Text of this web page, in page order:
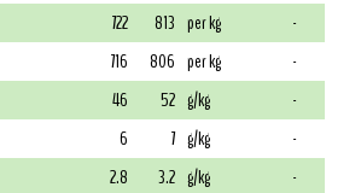
722 813 per kg
-
716 806 per kg
-
46 52 g/kg
-
6 7 g/kg
-
2.8 3.2 g/kg
-